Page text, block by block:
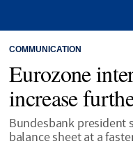
COMMUNICATION
Eurozone
increase
Bundesbank president
balance sheet at a